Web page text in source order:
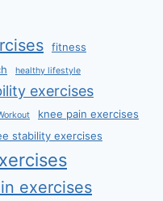
fitness
healthy lifestyle
exercises
knee pain exercises
stability exercises
exercises